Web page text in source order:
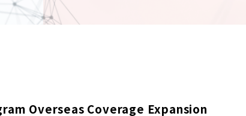
Overseas Coverage Expansion